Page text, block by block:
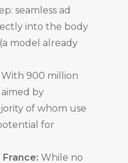
seamless ad
into the body
model already
With 900 million
by
of whom use
for
While no